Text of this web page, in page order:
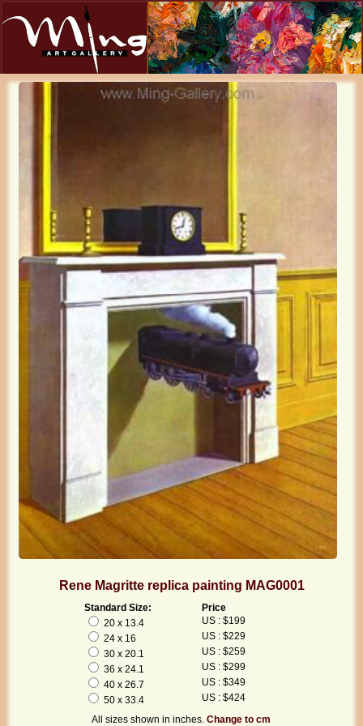
Rene Magritte replica painting MAG0001
Standard Size:
Price
20 x 13.4
US : $199
24 x 16
US : $229
30 x 20.1
US : $259
36 x 24.1
US : $299
40 x 26.7
US : $349
50 x 33.4
US : $424
All sizes shown in inches.Change to cm